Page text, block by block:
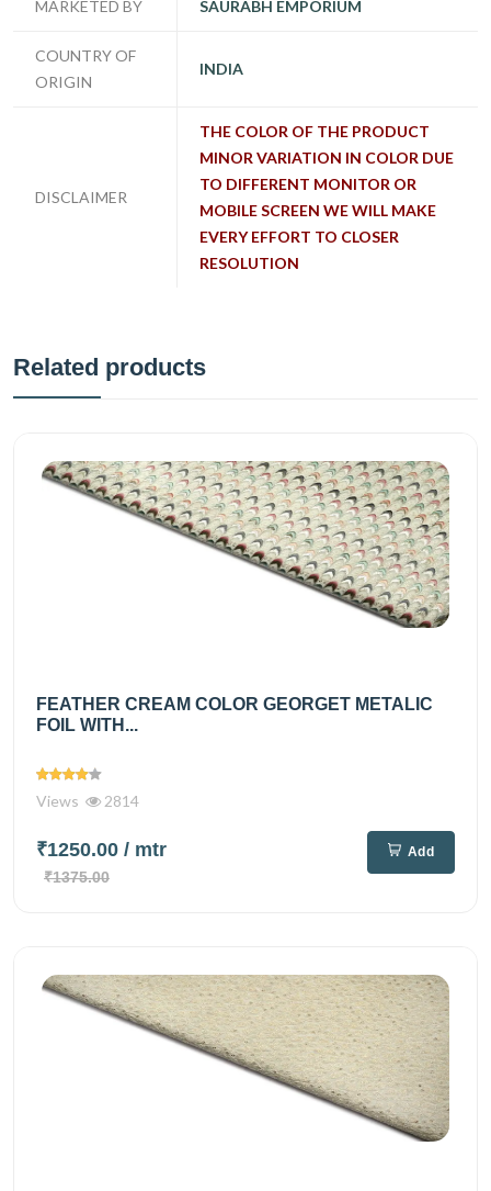
MARKETED BY SAURABH EMPORIUM
COUNTRY OF
ORIGIN
INDIA
DISCLAIMER
THE COLOR OF THE PRODUCT
MINOR VARIATION IN COLOR DUE
TO DIFFERENT MONITOR OR
MOBILE SCREEN WE WILL MAKE
EVERY EFFORT TO CLOSER
RESOLUTION
Related products
FEATHER CREAM COLOR GEORGET METALIC
FOIL WITH...
Views 2814
₹1250.00 / mtr
₹1375.00
Add